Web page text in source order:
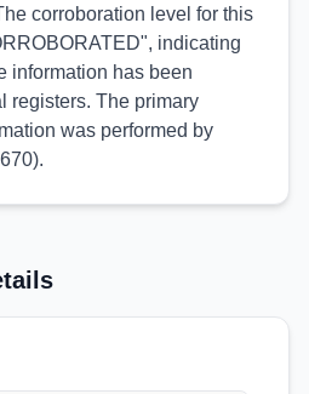
corroboration level for this
indicating
information has been
registers. The primary
was performed by